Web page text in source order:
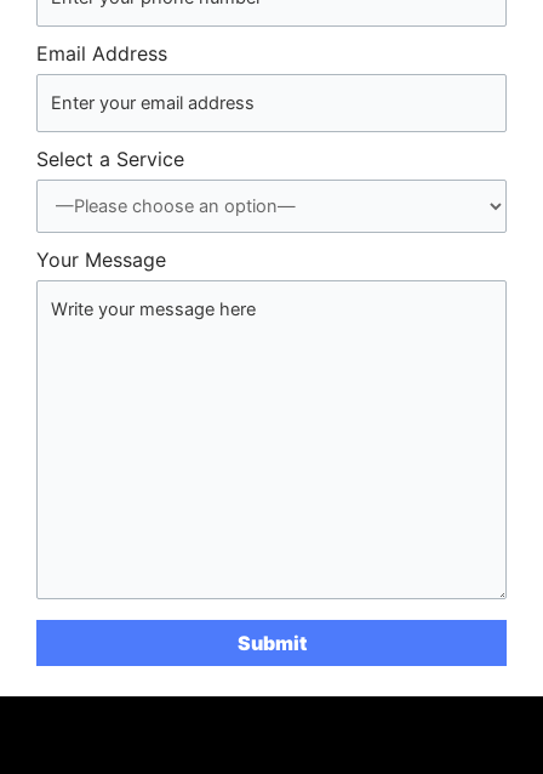
Email Address
Select a Service
Your Message